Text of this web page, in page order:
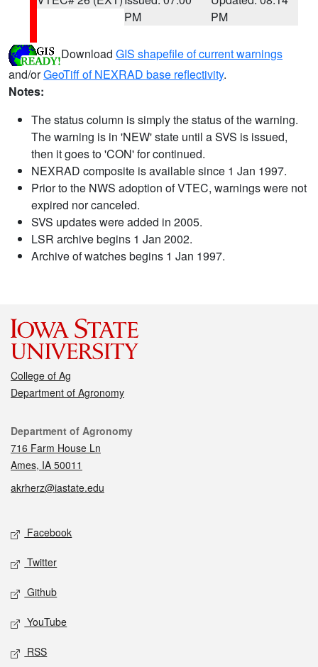
PM
PM
Download GIS shapefile of current warnings
and/orGeoTiff of NEXRAD base reflectivity.
Notes:
The status column is simply the status of the warning.
The warning is in 'NEW' state until a SVS is issued,
then it goes to 'CON' for continued.
NEXRAD composite is available since 1 Jan 1997.
Prior to the NWS adoption of VTEC, warnings were not
expired nor canceled.
SVS updates were added in 2005.
LSR archive begins 1 Jan 2002.
Archive of watches begins 1 Jan 1997.
College of Ag
Department of Agronomy
Contact
Department of Agronomy
716 Farm House Ln
Ames, IA 50011
akrherz@iastate.edu
Social media
Facebook
Twitter
Github
YouTube
RSS